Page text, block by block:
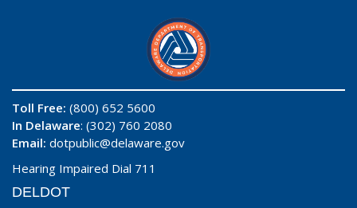
Toll Free: (800) 652 5600
In Delaware: (302) 760 2080
Email: dotpublic@delaware.gov
Hearing Impaired Dial 711
DELDOT